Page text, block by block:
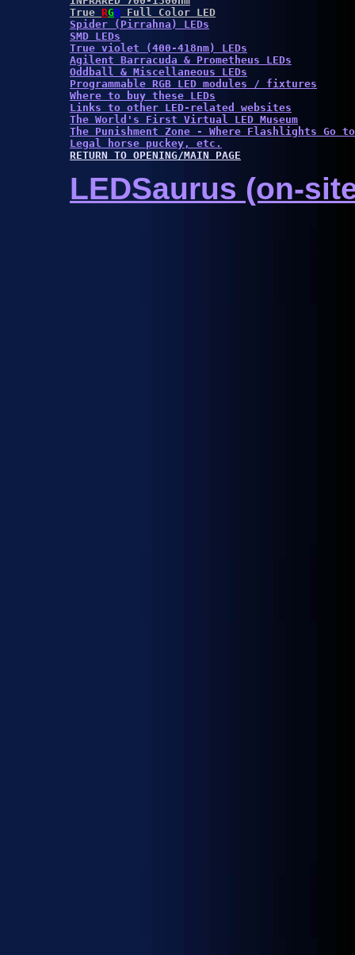
True RGB Full Color LED
Spider (Pirrahna) LEDs
SMD LEDs
True violet (400-418nm) LEDs
Agilent Barracuda & Prometheus LEDs
Oddball & Miscellaneous LEDs
Programmable RGB LED modules / fixtures
Where to buy these LEDs
Links to other LED-related websites
The World's First Virtual LED Museum
The Punishment Zone - Where Flashlights Go
Legal horse puckey, etc.
RETURN TO OPENING/MAIN PAGE
LEDSaurus (on-